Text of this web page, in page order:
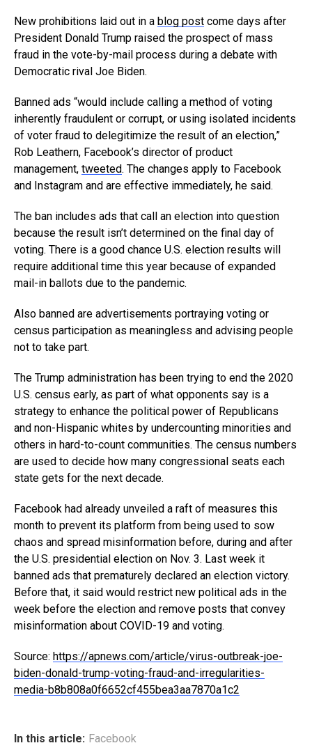
New prohibitions laid out in a blog post come days after
President Donald Trump raised the prospect of mass
fraud in the vote-by-mail process during a debate with
Democratic rival Joe Biden.
Banned ads “would include calling a method of voting
inherently fraudulent or corrupt, or using isolated incidents
of voter fraud to delegitimize the result of an election,”
Rob Leathern, Facebook’s director of product
management, tweeted. The changes apply to Facebook
and Instagram and are effective immediately, he said.
The ban includes ads that call an election into question
because the result isn’t determined on the final day of
voting. There is a good chance U.S. election results will
require additional time this year because of expanded
mail-in ballots due to the pandemic.
Also banned are advertisements portraying voting or
census participation as meaningless and advising people
not to take part.
The Trump administration has been trying to end the 2020
U.S. census early, as part of what opponents say is a
strategy to enhance the political power of Republicans
and non-Hispanic whites by undercounting minorities and
others in hard-to-count communities. The census numbers
are used to decide how many congressional seats each
state gets for the next decade.
Facebook had already unveiled a raft of measures this
month to prevent its platform from being used to sow
chaos and spread misinformation before, during and after
the U.S. presidential election on Nov. 3. Last week it
banned ads that prematurely declared an election victory.
Before that, it said would restrict new political ads in the
week before the election and remove posts that convey
misinformation about COVID-19 and voting.
Source: https://apnews.com/article/virus-outbreak-joe-
biden-donald-trump-voting-fraud-and-irregularities-
media-b8b808a0f6652cf455bea3aa7870a1c2
In this article: Facebook